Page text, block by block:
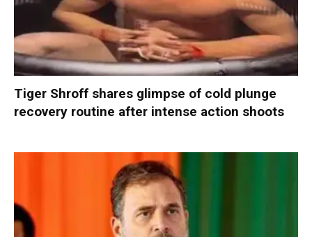
Tiger Shroff shares glimpse of cold plunge
recovery routine after intense action shoots